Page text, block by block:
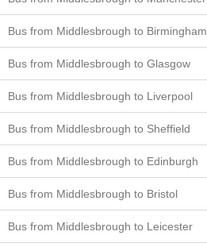
Bus from Middlesbrough to Birmingham
Bus from Middlesbrough to Glasgow
Bus from Middlesbrough to Liverpool
Bus from Middlesbrough to Sheffield
Bus from Middlesbrough to Edinburgh
Bus from Middlesbrough to Bristol
Bus from Middlesbrough to Leicester